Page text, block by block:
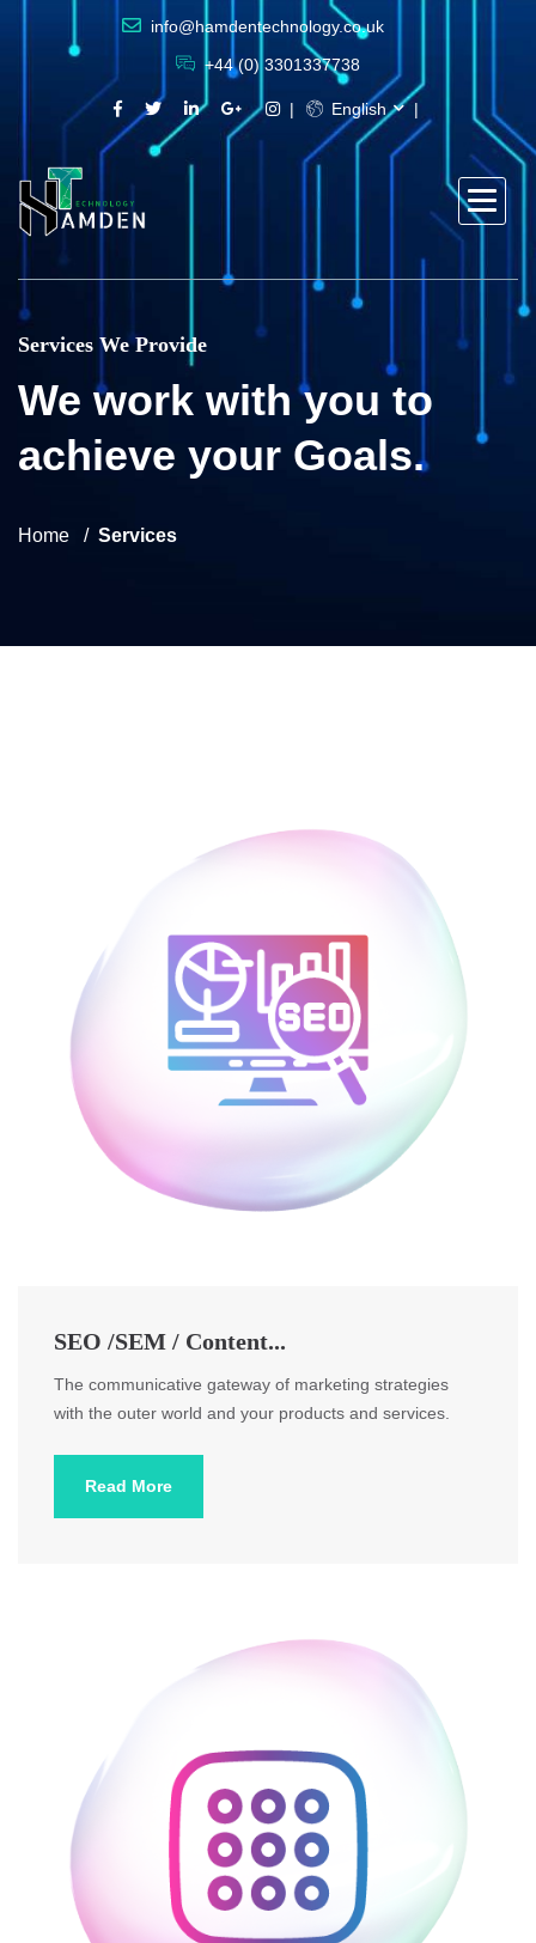
info@hamdentechnology.co.uk
+44 (0) 3301337738
English
Services We Provide
We work with you to
achieve your Goals.
Home Services
SEO /SEM / Content...
The communicative gateway of marketing strategies
with the outer world and your products and services.
Read More